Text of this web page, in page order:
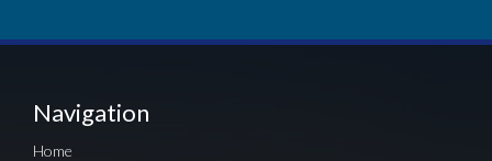
Navigation
Home